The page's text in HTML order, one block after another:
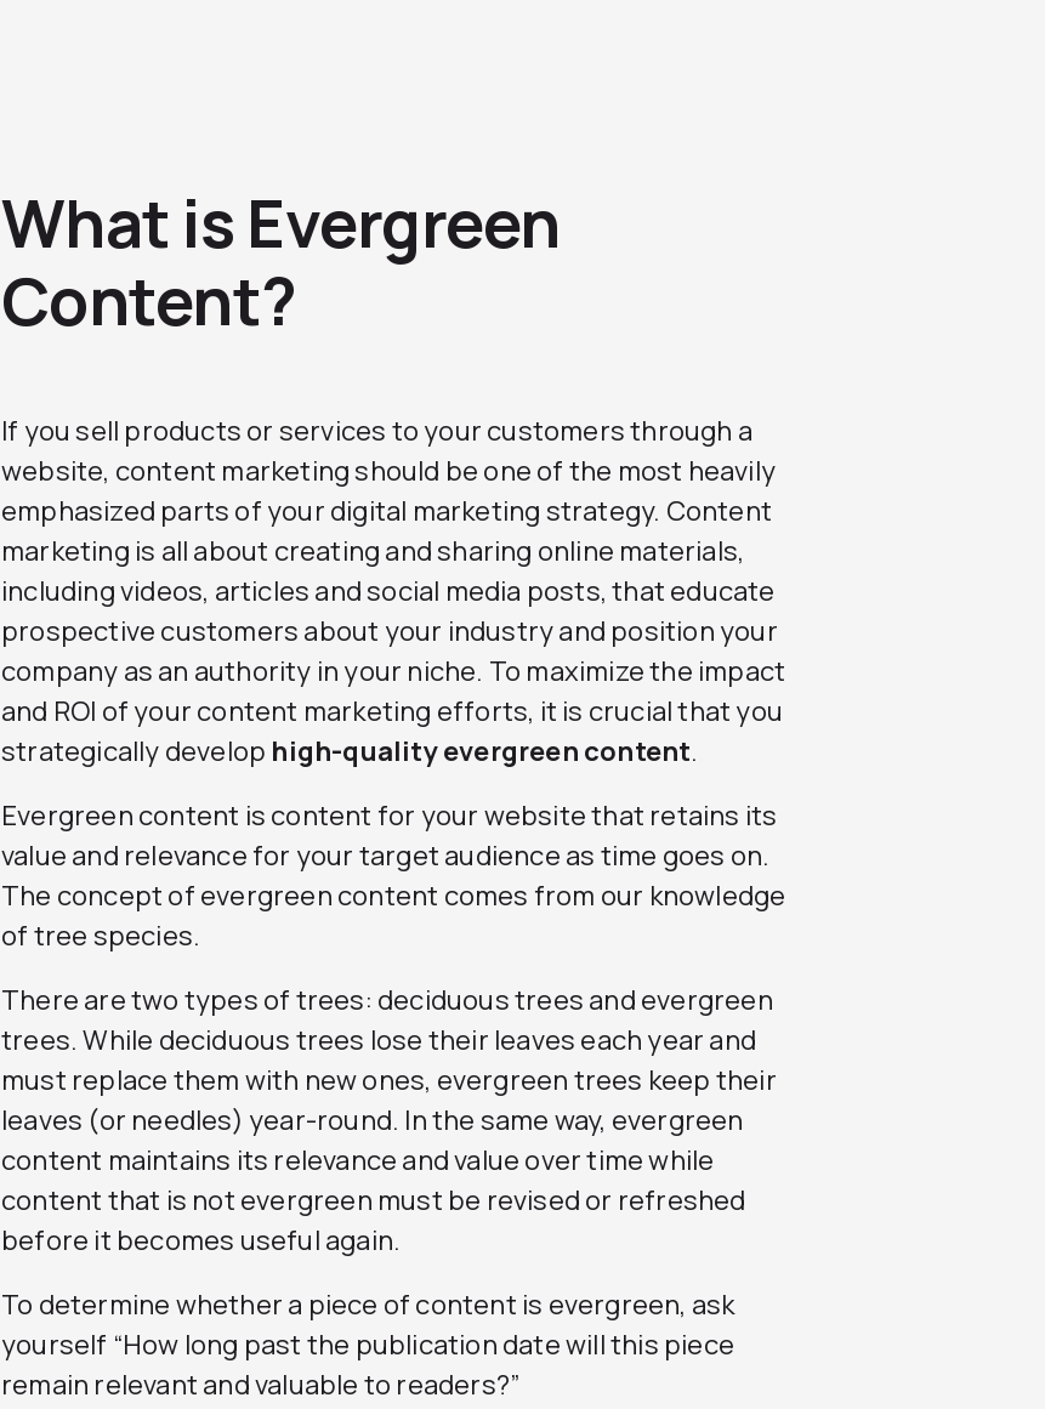
What is Evergreen
Content?
If you sell products or services to your customers through a
website, content marketing should be one of the most heavily
emphasized parts of your digital marketing strategy. Content
marketing is all about creating and sharing online materials,
including videos, articles and social media posts, that educate
prospective customers about your industry and position your
company as an authority in your niche. To maximize the impact
and ROI of your content marketing efforts, it is crucial that you
strategically develop high-quality evergreen content.
Evergreen content is content for your website that retains its
value and relevance for your target audience as time goes on.
The concept of evergreen content comes from our knowledge
of tree species.
There are two types of trees: deciduous trees and evergreen
trees. While deciduous trees lose their leaves each year and
must replace them with new ones, evergreen trees keep their
leaves (or needles) year-round. In the same way, evergreen
content maintains its relevance and value over time while
content that is not evergreen must be revised or refreshed
before it becomes useful again.
To determine whether a piece of content is evergreen, ask
yourself “How long past the publication date will this piece
remain relevant and valuable to readers?”